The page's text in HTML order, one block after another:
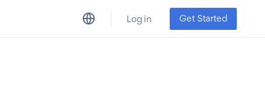
Log in Get Started